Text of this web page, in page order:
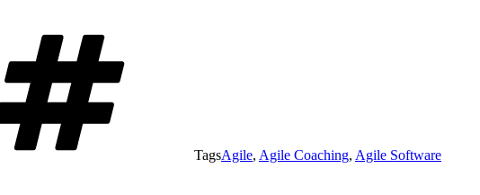
TagsAgile, Agile Coaching, Agile Software